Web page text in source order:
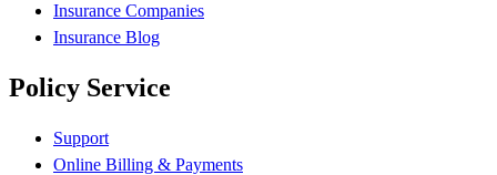
Insurance Companies
Insurance Blog
Policy Service
Support
Online Billing & Payments